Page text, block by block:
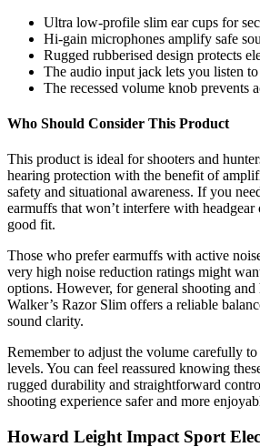
Ultra low-profile slim ear cups for
Hi-gain microphones amplify safe
Rugged rubberised design protects
The audio input jack lets you listen
The recessed volume knob prevents
Who Should Consider This Product
This product is ideal for shooters and
hearing protection with the benefit of
safety and situational awareness. If you
earmuffs that won’t interfere with headgear
good fit.
Those who prefer earmuffs with active
very high noise reduction ratings might
options. However, for general shooting and
Walker’s Razor Slim offers a reliable
sound clarity.
Remember to adjust the volume carefully
levels. You can feel reassured knowing
rugged durability and straightforward
shooting experience safer and more
Howard Leight Impact Sport